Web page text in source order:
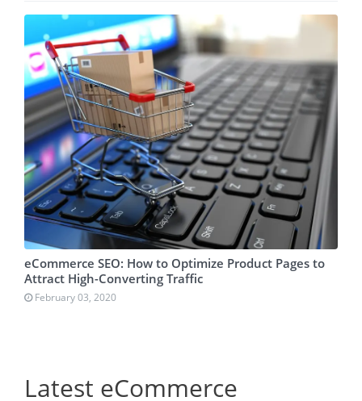
eCommerce SEO: How to Optimize Product Pages to
Attract High-Converting Traffic
February 03, 2020
Latest eCommerce